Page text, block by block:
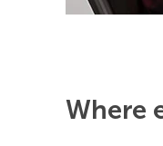
Where